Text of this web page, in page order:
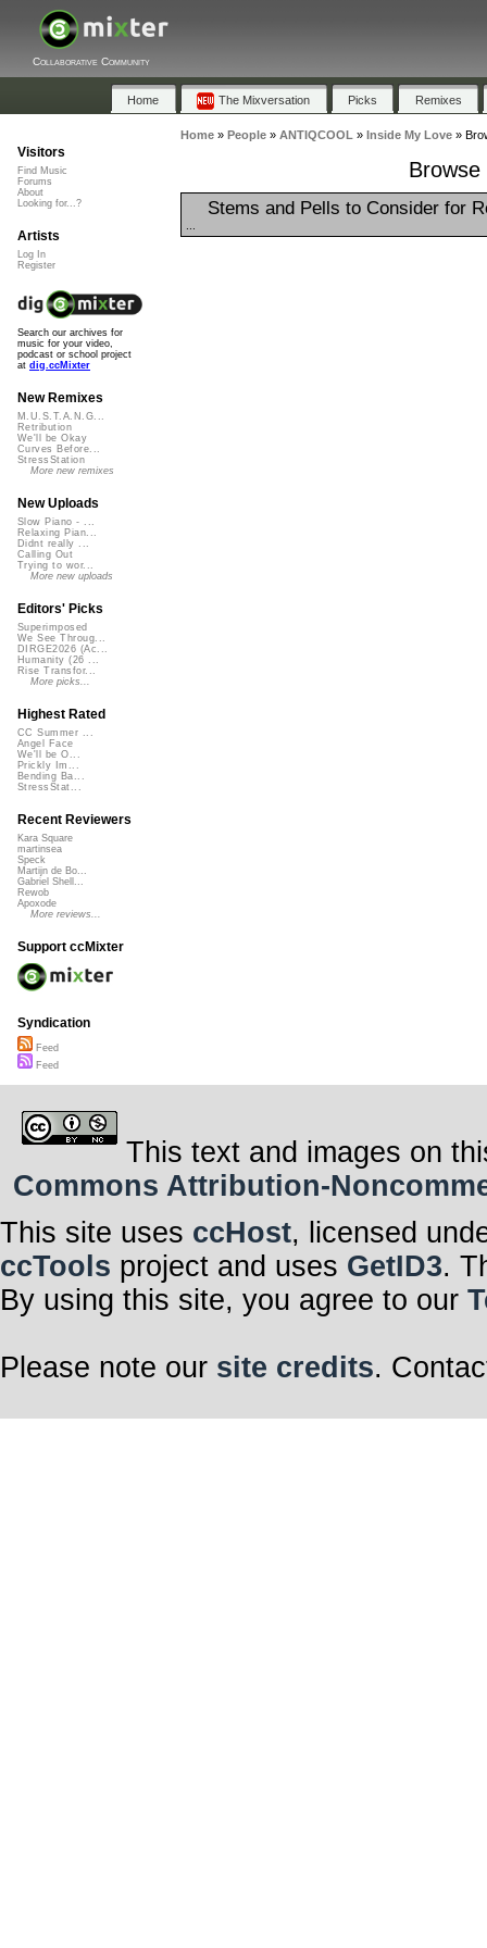
Collaborative Community
Home The Mixversation Picks Remixes
Home» People» ANTIQCOOL » Inside My Love»
Stems and Pells to Consider for
Visitors
Find Music
Forums
About
Looking for...?
Artists
Log In
Register
Search our archives for
music for your video,
podcast or school project
at dig.ccMixter
New Remixes
M.U.S.T.A.N.G...
Retribution
We'll be Okay
Curves Before...
StressStation
More new remixes
New Uploads
Slow Piano - ...
Relaxing Pian...
Didnt really ...
Calling Out
Trying to wor...
More new uploads
Editors' Picks
Superimposed
We See Throug...
DIRGE2026 (Ac...
Humanity (26 ...
Rise Transfor...
More picks...
Highest Rated
CC Summer ...
Angel Face
We'll be O...
Prickly Im...
Bending Ba...
StressStat...
Recent Reviewers
Kara Square
martinsea
Speck
Martijn de Bo...
Gabriel Shell...
Rewob
Apoxode
More reviews...
Support ccMixter
Syndication
Feed
Feed
This text and images on
Commons Attribution-
This site uses ccHost, licensed
ccTools project and uses GetID3.
By using this site, you agree to our
Please note our site credits.